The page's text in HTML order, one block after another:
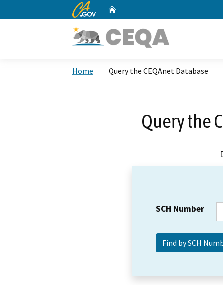
CA.gov
Home Query the CEQAnet Database
Query the
SCH Number